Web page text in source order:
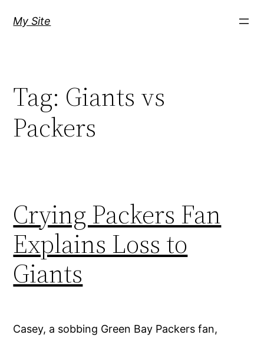
My Site
Tag: Giants vs
Packers
Crying Packers Fan
Explains Loss to
Giants
Casey, a sobbing Green Bay Packers fan,